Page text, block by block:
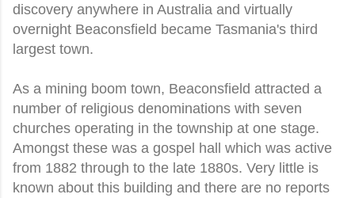
discovery anywhere in Australia and virtually
overnight Beaconsfield became Tasmania's third
largest town.
As a mining boom town, Beaconsfield attracted a
number of religious denominations with seven
churches operating in the township at one stage.
Amongst these was a gospel hall which was active
from 1882 through to the late 1880s. Very little is
known about this building and there are no reports